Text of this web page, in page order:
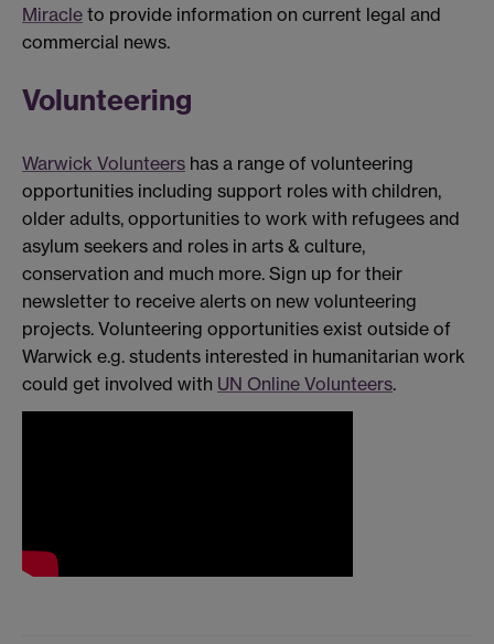
Miracle to provide information on current legal and
commercial news.
Volunteering
Warwick Volunteers has a range of volunteering
opportunities including support roles with children,
older adults, opportunities to work with refugees and
asylum seekers and roles in arts & culture,
conservation and much more. Sign up for their
newsletter to receive alerts on new volunteering
projects. Volunteering opportunities exist outside of
Warwick e.g. students interested in humanitarian work
could get involved with UN Online Volunteers.